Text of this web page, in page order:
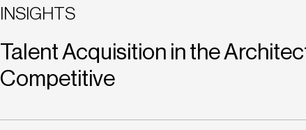
INSIGHTS
Talent Acquisition in the
Competitive